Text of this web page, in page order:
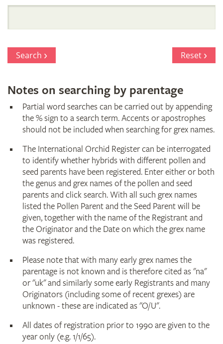
Search Reset
Notes on searching by parentage
Partial word searches can be carried out by appending
the % sign to a search term. Accents or apostrophes
should not be included when searching for grex names.
The International Orchid Register can be interrogated
to identify whether hybrids with different pollen and
seed parents have been registered. Enter either or both
the genus and grex names of the pollen and seed
parents and click search. With all such grex names
listed the Pollen Parent and the Seed Parent will be
given, together with the name of the Registrant and
the Originator and the Date on which the grex name
was registered.
Please note that with many early grex names the
parentage is not known and is therefore cited as "na"
or "uk" and similarly some early Registrants and many
Originators (including some of recent grexes) are
unknown - these are indicated as "O/U".
All dates of registration prior to 1990 are given to the
year only (e.g. 1/1/65).